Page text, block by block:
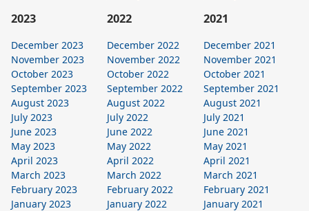
2023
December 2023
November 2023
October 2023
September 2023
August 2023
July 2023
June 2023
May 2023
April 2023
March 2023
February 2023
January 2023
2022
December 2022
November 2022
October 2022
September 2022
August 2022
July 2022
June 2022
May 2022
April 2022
March 2022
February 2022
January 2022
2021
December 2021
November 2021
October 2021
September 2021
August 2021
July 2021
June 2021
May 2021
April 2021
March 2021
February 2021
January 2021